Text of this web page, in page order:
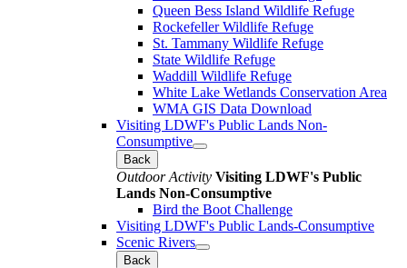
Queen Bess Island Wildlife Refuge
Rockefeller Wildlife Refuge
St. Tammany Wildlife Refuge
State Wildlife Refuge
Waddill Wildlife Refuge
White Lake Wetlands Conservation Area
WMA GIS Data Download
Visiting LDWF's Public Lands Non-
Consumptive
Back
Outdoor Activity Visiting LDWF's Public
Lands Non-Consumptive
Bird the Boot Challenge
Visiting LDWF's Public Lands-Consumptive
Scenic Rivers
Back